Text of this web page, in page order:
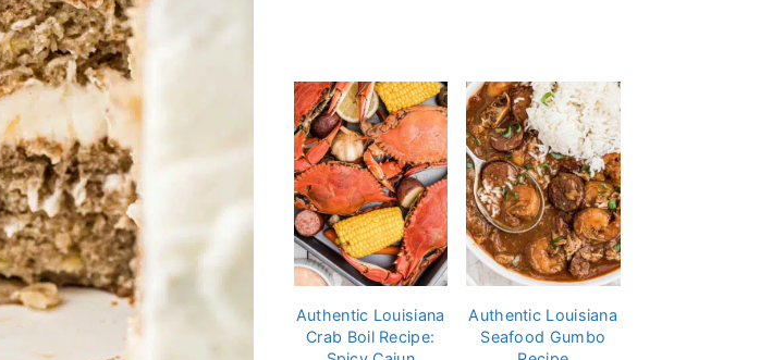
Authentic Louisiana
Crab Boil Recipe:
Authentic Louisiana
Seafood Gumbo